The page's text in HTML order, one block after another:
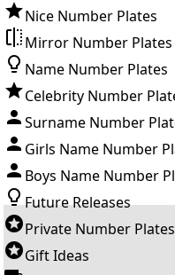
Nice Number Plates
Mirror Number Plates
Name Number Plates
Celebrity Number
Surname Number
Girls Name Number
Boys Name Number
Future Releases
Private Number Plates
Gift Ideas